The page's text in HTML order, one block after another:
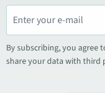
By subscribing, you agree
share your data with third